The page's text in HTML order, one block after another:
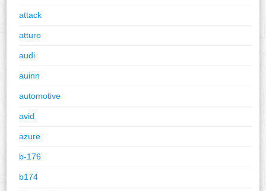
attack
atturo
audi
auinn
automotive
avid
azure
b-176
b174